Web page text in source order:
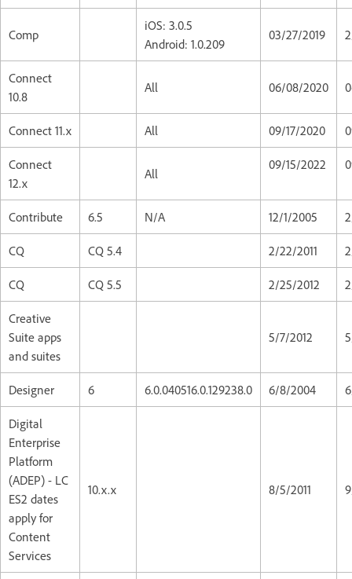
Comp
iOS: 3.0.5
Android: 1.0.209
03/27/2019
Connect
10.8
All 06/08/2020
Connect 11.x All 09/17/2020
Connect
12.x
All
09/15/2022
Contribute 6.5 N/A 12/1/2005
CQ CQ 5.4 2/22/2011
CQ CQ 5.5 2/25/2012
Creative
Suite apps
and suites
5/7/2012
Designer 6 6.0.040516.0.129238.0 6/8/2004
Digital
Enterprise
Platform
(ADEP) - LC
ES2 dates
apply for
Content
Services
10.x.x 8/5/2011